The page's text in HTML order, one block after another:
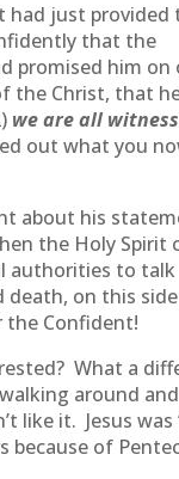
had just provided
that the
promised him on
the Christ, that
we are all
out what you
about his
the Holy Spirit
authorities to talk
death, on this
the Confident!
What a
around and
like it. Jesus was
because of